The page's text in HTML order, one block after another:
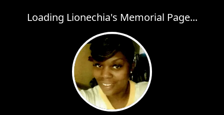
Loading Lionechia's Memorial Page...